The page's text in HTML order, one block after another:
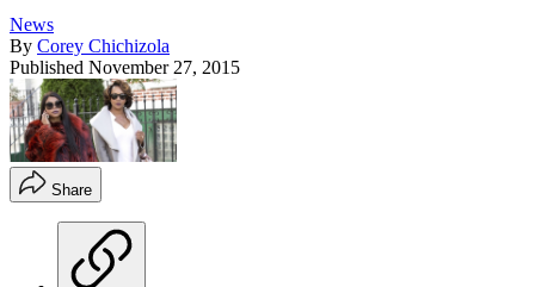
News
By Corey Chichizola
Published November 27, 2015
Share